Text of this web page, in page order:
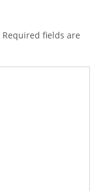
Required fields are